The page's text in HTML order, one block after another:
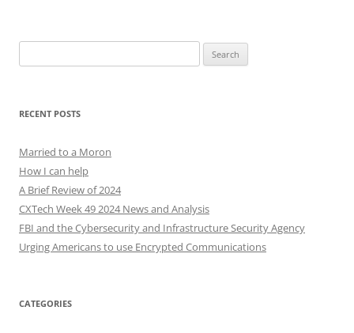
for:
RECENT POSTS
Married to a Moron
How I can help
A Brief Review of 2024
CXTech Week 49 2024 News and Analysis
FBI and the Cybersecurity and Infrastructure Security Agency
Urging Americans to use Encrypted Communications
CATEGORIES